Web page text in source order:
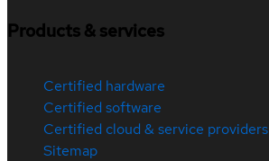
Products & services
Certified hardware
Certified software
Certified cloud & service providers
Sitemap